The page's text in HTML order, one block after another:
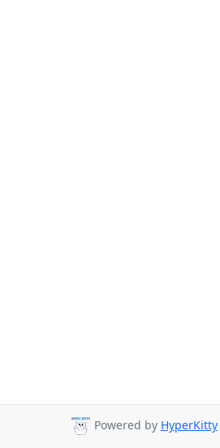
Powered by HyperKitty